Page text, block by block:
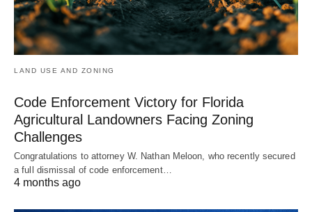
LAND USE AND ZONING
Code Enforcement Victory for Florida
Agricultural Landowners Facing Zoning
Challenges
Congratulations to attorney W. Nathan Meloon, who recently secured
a full dismissal of code enforcement…
4 months ago